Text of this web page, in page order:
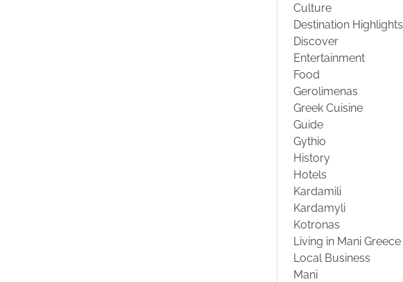
Culture
Destination Highlights
Discover
Entertainment
Food
Gerolimenas
Greek Cuisine
Guide
Gythio
History
Hotels
Kardamili
Kardamyli
Kotronas
Living in Mani Greece
Local Business
Mani